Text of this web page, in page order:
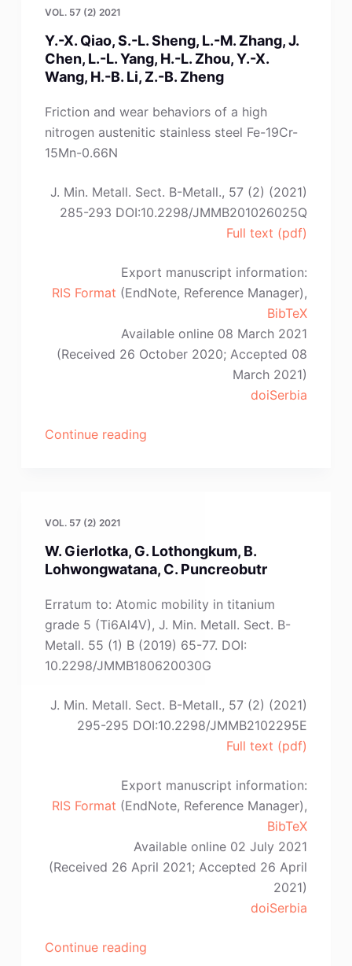
Z.-
N.
Shi,
A.-
M.
Y.
Yu,
Wang”
VOL. 57 (2) 2021
Y.-X. Qiao, S.-L. Sheng, L.-M. Zhang, J.
Chen, L.-L. Yang, H.-L. Zhou, Y.-X.
Wang, H.-B. Li, Z.-B. Zheng
Friction and wear behaviors of a high
nitrogen austenitic stainless steel Fe-19Cr-
15Mn-0.66N
J. Min. Metall. Sect. B-Metall., 57 (2) (2021)
285-293 DOI:10.2298/JMMB201026025Q
Full text (pdf)
Export manuscript information:
RIS Format (EndNote, Reference Manager),
BibTeX
Available online 08 March 2021
(Received 26 October 2020; Accepted 08
March 2021)
doiSerbia
Continue reading“Y.-
L.-
M.
Zhang,
J.
Chen,
L.-
Yang,
H.-
Y.-
X.
H.-
B.
Zheng”
VOL. 57 (2) 2021
W. Gierlotka, G. Lothongkum, B.
Lohwongwatana, C. Puncreobutr
Erratum to: Atomic mobility in titanium
grade 5 (Ti6Al4V), J. Min. Metall. Sect. B-
Metall. 55 (1) B (2019) 65-77. DOI:
10.2298/JMMB180620030G
J. Min. Metall. Sect. B-Metall., 57 (2) (2021)
295-295 DOI:10.2298/JMMB2102295E
Full text (pdf)
Export manuscript information:
RIS Format (EndNote, Reference Manager),
BibTeX
Available online 02 July 2021
(Received 26 April 2021; Accepted 26 April
2021)
doiSerbia
Continue reading“W.